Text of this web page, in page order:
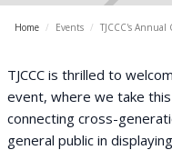
Home / Events / TJCCC's
TJCCC is thrilled to
event, where we take
connecting cross-
general public in